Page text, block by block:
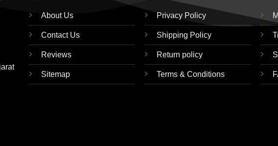
About Us
Contact Us
Reviews
Sitemap
Privacy Policy
Shipping Policy
Return policy
Terms & Conditions